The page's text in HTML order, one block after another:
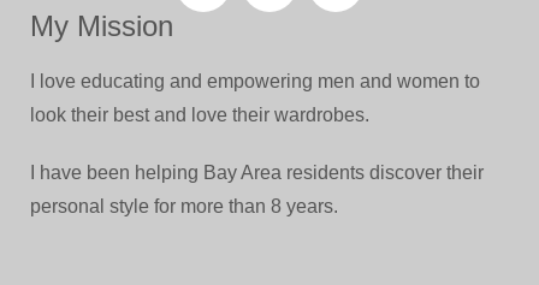
My Mission
I love educating and empowering men and women to
look their best and love their wardrobes.
I have been helping Bay Area residents discover their
personal style for more than 8 years.